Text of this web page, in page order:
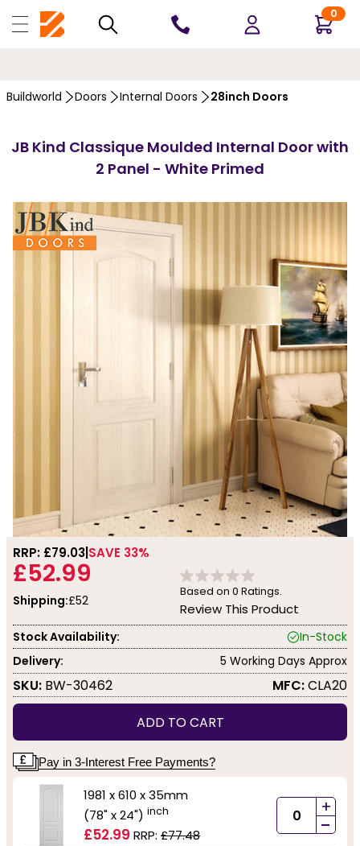
0
Buildworld Doors Internal Doors 28inch Doors
JB Kind Classique Moulded Internal Door with
2 Panel - White Primed
RRP: £79.03 SAVE 33%
£52.99
Shipping:£52
Based on 0 Ratings.
Review This Product
Stock Availability:
In-Stock
Delivery:
5 Working Days Approx
SKU: BW-30462 MFC:CLA20
ADD TO CART
Pay in 3-Interest Free Payments?
1981 x 610 x 35mm
(78" x 24") inch
£52.99 RRP: £77.48
+
-